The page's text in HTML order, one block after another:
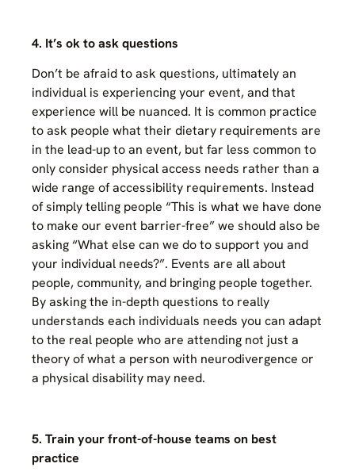
4. It’s ok to ask questions
Don’t be afraid to ask questions, ultimately an
individual is experiencing your event, and that
experience will be nuanced. It is common practice
to ask people what their dietary requirements are
in the lead-up to an event, but far less common to
only consider physical access needs rather than a
wide range of accessibility requirements. Instead
of simply telling people “This is what we have done
to make our event barrier-free” we should also be
asking “What else can we do to support you and
your individual needs?”. Events are all about
people, community, and bringing people together.
By asking the in-depth questions to really
understands each individuals needs you can adapt
to the real people who are attending not just a
theory of what a person with neurodivergence or
a physical disability may need.
5. Train your front-of-house teams on best
practice